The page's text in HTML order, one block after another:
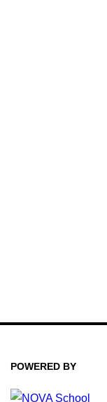
POWERED BY